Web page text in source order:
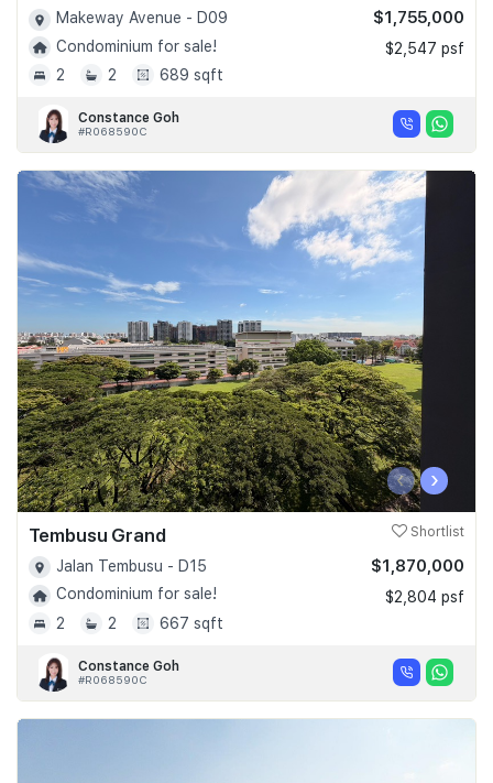
Makeway Avenue - D09
Condominium for sale!
2
2 689 sqft
$1,755,000
$2,547 psf
Constance Goh
#R068590C
‹ ›
Tembusu Grand Shortlist
Jalan Tembusu - D15
Condominium for sale!
2
2 667 sqft
$1,870,000
$2,804 psf
Constance Goh
#R068590C